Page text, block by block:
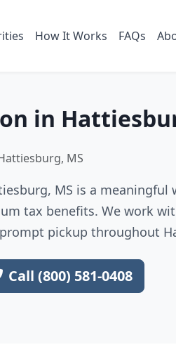
How It Works FAQs
in
MS
MS is a meaningful
tax benefits. We work
pickup throughout
Call (800) 581-0408